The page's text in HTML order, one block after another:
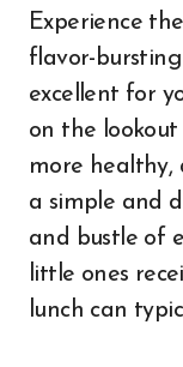
Experience
flavor-
excellent for
on the
more healthy,
a simple and
and bustle of
little ones
lunch can